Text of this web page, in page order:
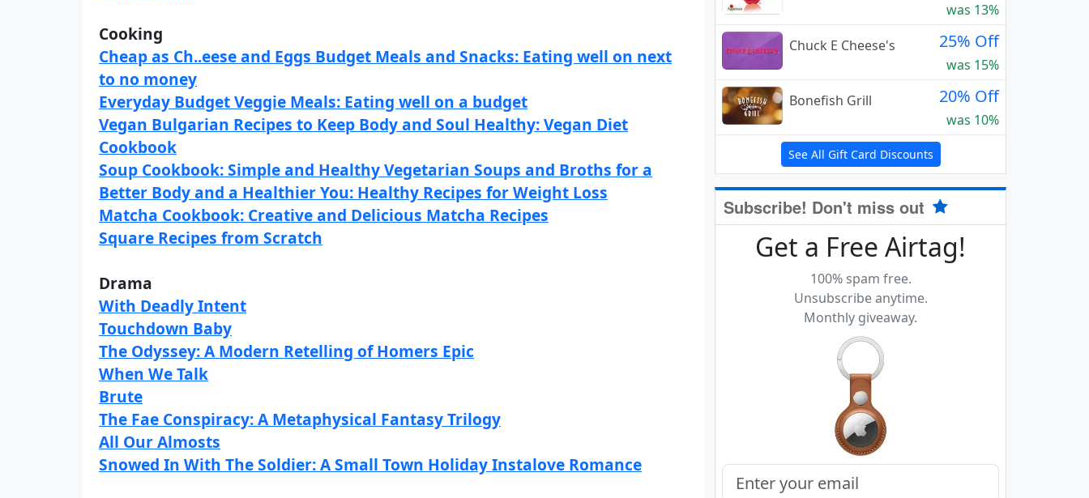
Cooking
Cheap as Ch..eese and Eggs Budget Meals and Snacks: Eating well on next
to no money
Everyday Budget Veggie Meals: Eating well on a budget
Vegan Bulgarian Recipes to Keep Body and Soul Healthy: Vegan Diet
Cookbook
Soup Cookbook: Simple and Healthy Vegetarian Soups and Broths for a
Better Body and a Healthier You: Healthy Recipes for Weight Loss
Matcha Cookbook: Creative and Delicious Matcha Recipes
Square Recipes from Scratch
Drama
With Deadly Intent
Touchdown Baby
The Odyssey: A Modern Retelling of Homers Epic
When We Talk
Brute
The Fae Conspiracy: A Metaphysical Fantasy Trilogy
All Our Almosts
Snowed In With The Soldier: A Small Town Holiday Instalove Romance
was 13%
Chuck E Cheese's
25% Off
was 15%
Bonefish Grill
20% Off
was 10%
See All Gift Card Discounts
Subscribe! Don't miss out
Get a Free Airtag!
100% spam free.
Unsubscribe anytime.
Monthly giveaway.